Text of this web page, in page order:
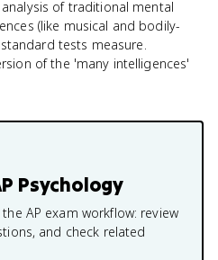
of traditional mental
(like musical and bodily-
tests measure.
of the 'many intelligences'
Psychology
AP exam workflow: review
and check related